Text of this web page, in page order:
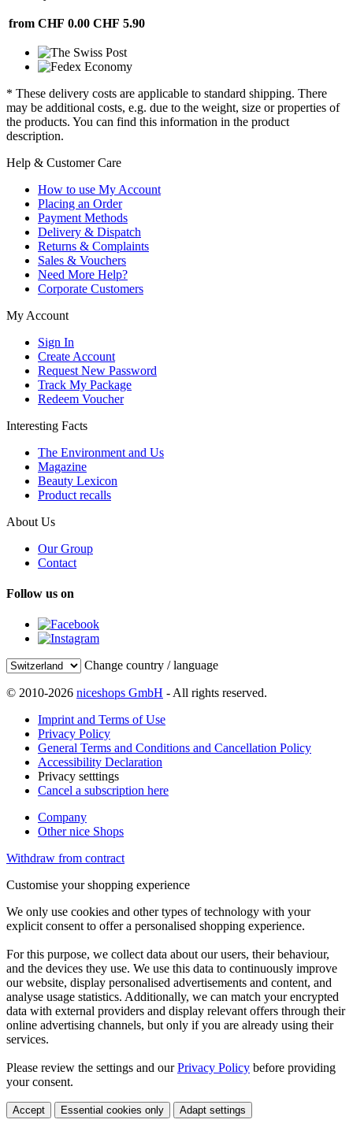
from CHF 0.00 CHF 5.90
* These delivery costs are applicable to standard shipping. There
may be additional costs, e.g. due to the weight, size or properties of
the products. You can find this information in the product
description.
Help & Customer Care
How to use My Account
Placing an Order
Payment Methods
Delivery & Dispatch
Returns & Complaints
Sales & Vouchers
Need More Help?
Corporate Customers
My Account
Sign In
Create Account
Request New Password
Track My Package
Redeem Voucher
Interesting Facts
The Environment and Us
Magazine
Beauty Lexicon
Product recalls
About Us
Our Group
Contact
Follow us on
Change country / language
© 2010-2026 niceshops GmbH - All rights reserved.
Imprint and Terms of Use
Privacy Policy
General Terms and Conditions and Cancellation Policy
Accessibility Declaration
Privacy setttings
Cancel a subscription here
Company
Other nice Shops
Withdraw from contract
Customise your shopping experience
We only use cookies and other types of technology with your
explicit consent to offer a personalised shopping experience.
For this purpose, we collect data about our users, their behaviour,
and the devices they use. We use this data to continuously improve
our website, display personalised advertisements and content, and
analyse usage statistics. Additionally, we can match your encrypted
data with external providers and display relevant offers through their
online advertising channels, but only if you are already using their
services.
Please review the settings and ourPrivacy Policy before providing
your consent.
Accept Essential cookies only Adapt settings